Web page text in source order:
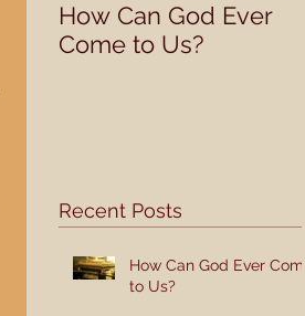
How Can God Ever
Come to Us?
Recent Posts
How Can God Ever Come
to Us?